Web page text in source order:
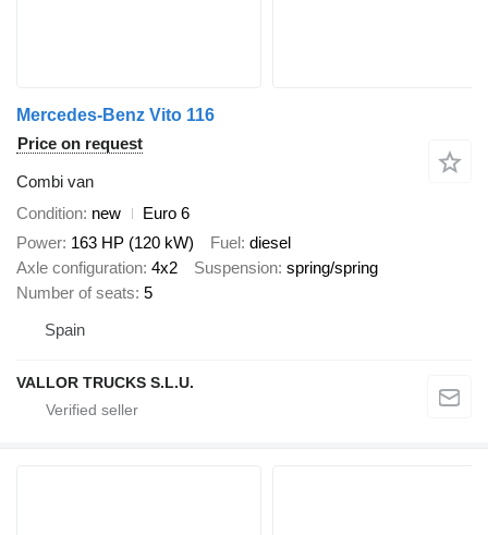
Mercedes-Benz Vito 116
Price on request
Combi van
Condition new
Euro 6
Power 163 HP (120 kW) Fuel diesel
Axle configuration 4x2 Suspension spring/spring
Number of seats 5
Spain
VALLOR TRUCKS S.L.U.